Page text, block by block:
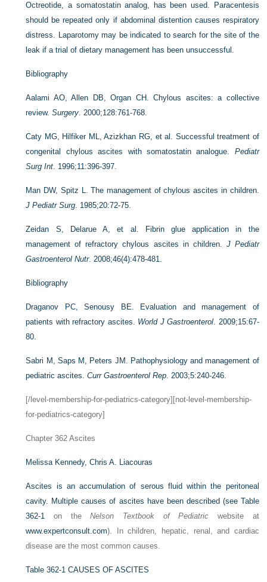
Octreotide, a somatostatin analog, has been used. Paracentesis
should be repeated only if abdominal distention causes respiratory
distress. Laparotomy may be indicated to search for the site of the
leak if a trial of dietary management has been unsuccessful.
Bibliography
Aalami AO, Allen DB, Organ CH. Chylous ascites: a collective
review.Surgery. 2000;128:761-768.
Caty MG, Hilfiker ML, Azizkhan RG, et al. Successful treatment of
congenital chylous ascites with somatostatin analogue. Pediatr
Surg Int. 1996;11:396-397.
Man DW, Spitz L. The management of chylous ascites in children.
J Pediatr Surg. 1985;20:72-75.
Zeidan S, Delarue A, et al. Fibrin glue application in the
management of refractory chylous ascites in children. J Pediatr
Gastroenterol Nutr. 2008;46(4):478-481.
Bibliography
Draganov PC, Senousy BE. Evaluation and management of
patients with refractory ascites. World J Gastroenterol. 2009;15:67-
80.
Sabri M, Saps M, Peters JM. Pathophysiology and management of
pediatric ascites.Curr Gastroenterol Rep. 2003;5:240-246.
[/level-membership-for-pediatrics-category][not-level-membership-
for-pediatrics-category]
Chapter 362 Ascites
Melissa Kennedy,Chris A. Liacouras
Ascites is an accumulation of serous fluid within the peritoneal
cavity. Multiple causes of ascites have been described (see Table
362-1 on theNelson Textbook of Pediatric website at
www.expertconsult.com). In children, hepatic, renal, and cardiac
disease are the most common causes.
Table 362-1 CAUSES OF ASCITES